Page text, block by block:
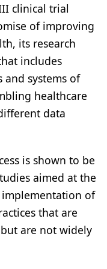
clinical trial
of improving
its research
includes
systems of
healthcare
data
is shown to be
aimed at the
of
that are
are not widely